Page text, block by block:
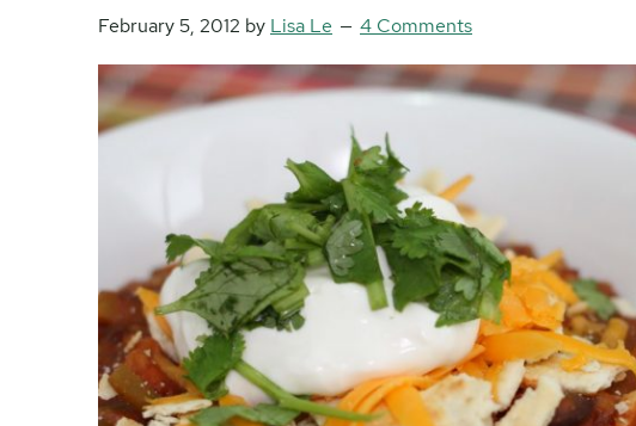
February 5, 2012 by Lisa Le 4 Comments